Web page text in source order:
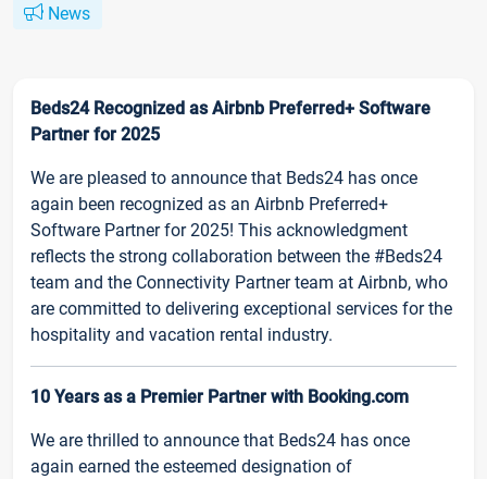
News
Beds24 Recognized as Airbnb Preferred+ Software
Partner for 2025
We are pleased to announce that Beds24 has once
again been recognized as an Airbnb Preferred+
Software Partner for 2025! This acknowledgment
reflects the strong collaboration between the #Beds24
team and the Connectivity Partner team at Airbnb, who
are committed to delivering exceptional services for the
hospitality and vacation rental industry.
10 Years as a Premier Partner with Booking.com
We are thrilled to announce that Beds24 has once
again earned the esteemed designation of